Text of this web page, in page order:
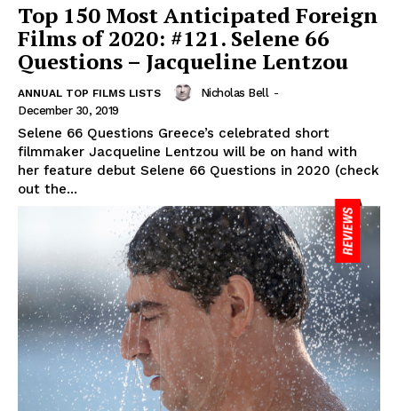
Top 150 Most Anticipated Foreign
Films of 2020: #121. Selene 66
Questions – Jacqueline Lentzou
ANNUAL TOP FILMS LISTS Nicholas Bell -
December 30, 2019
Selene 66 Questions Greece’s celebrated short
filmmaker Jacqueline Lentzou will be on hand with
her feature debut Selene 66 Questions in 2020 (check
out the...